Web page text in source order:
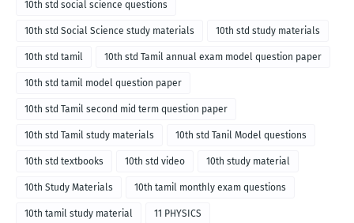
10th std social science questions
10th std Social Science study materials 10th std study materials
10th std tamil 10th std Tamil annual exam model question paper
10th std tamil model question paper
10th std Tamil second mid term question paper
10th std Tamil study materials 10th std Tanil Model questions
10th std textbooks 10th std video 10th study material
10th Study Materials 10th tamil monthly exam questions
10th tamil study material 11 PHYSICS